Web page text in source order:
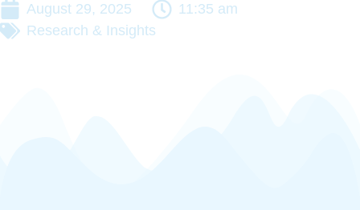
August 29, 2025
11:35 am
Research & Insights